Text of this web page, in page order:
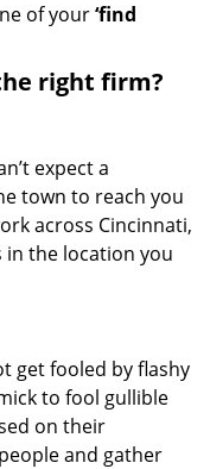
of your‘find
right firm?
expect a
town to reach you
across Cincinnati,
in the location you
get fooled by flashy
to fool gullible
on their
and gather